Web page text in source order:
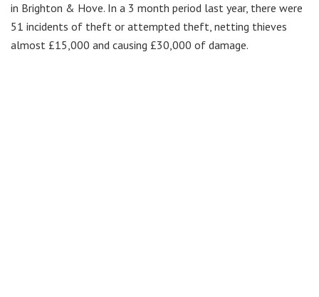
in Brighton & Hove. In a 3 month period last year, there were
51 incidents of theft or attempted theft, netting thieves
almost £15,000 and causing £30,000 of damage.